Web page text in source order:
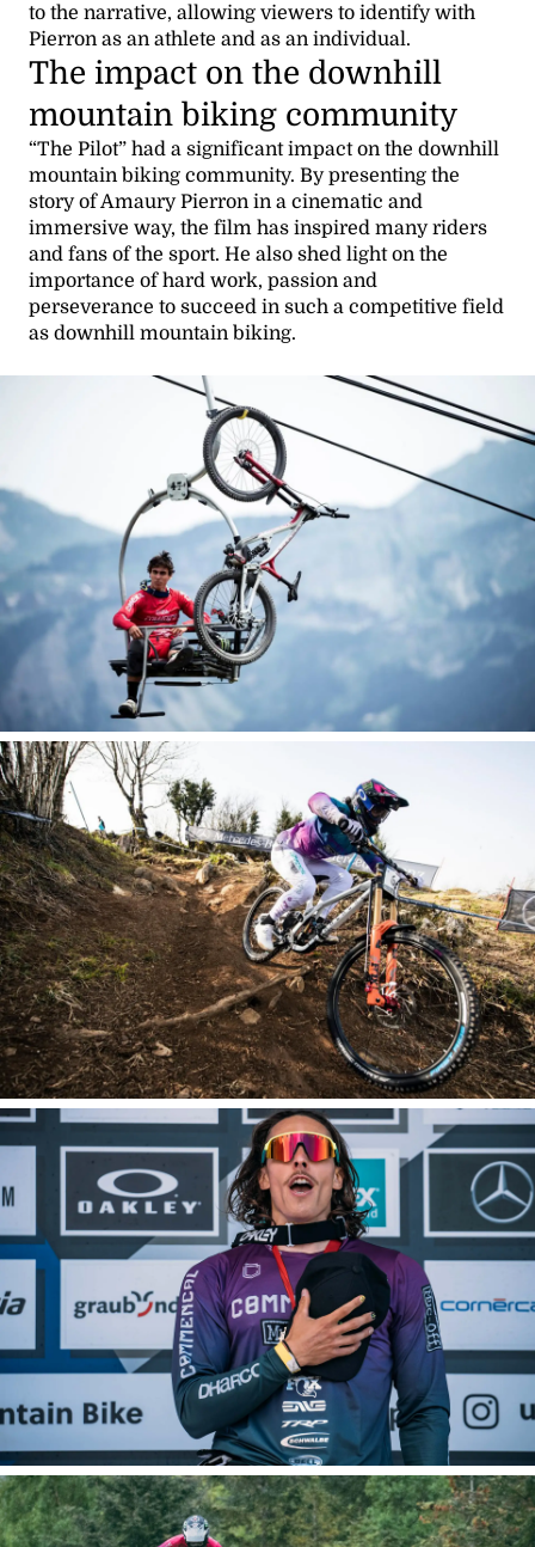
to the narrative, allowing viewers to identify with
Pierron as an athlete and as an individual.
The impact on the downhill
mountain biking community
“The Pilot” had a significant impact on the downhill
mountain biking community. By presenting the
story of Amaury Pierron in a cinematic and
immersive way, the film has inspired many riders
and fans of the sport. He also shed light on the
importance of hard work, passion and
perseverance to succeed in such a competitive field
as downhill mountain biking.